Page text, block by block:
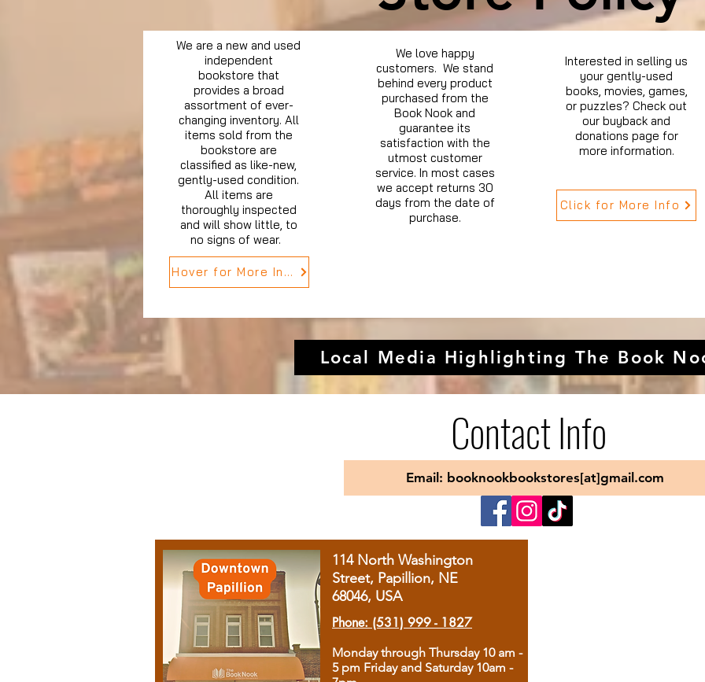
We are a new and used
independent
bookstore that
provides a broad
assortment of ever-
changing inventory. All
items sold from the
bookstore are
classified as like-new,
gently-used condition.
All items are
thoroughly inspected
and will show little, to
no signs of wear.
Hover for More Info
We love happy
customers. We stand
behind every product
purchased from the
Book Nook and
guarantee its
satisfaction with the
utmost customer
service. In most cases
we accept returns 30
days from the date of
purchase.
Interested in selling us
your gently-used
books, movies, games,
or puzzles? Check out
our buyback and
donations page for
more information.
Click for More Info
Local Media Highlighting The Book
Contact Info
Email: booknookbookstores[at]gmail.com
114 North Washington
Street, Papillion, NE
68046, USA
Phone: (531) 999 - 1827
Monday through Thursday 10 am -
5 pm Friday and Saturday 10am -